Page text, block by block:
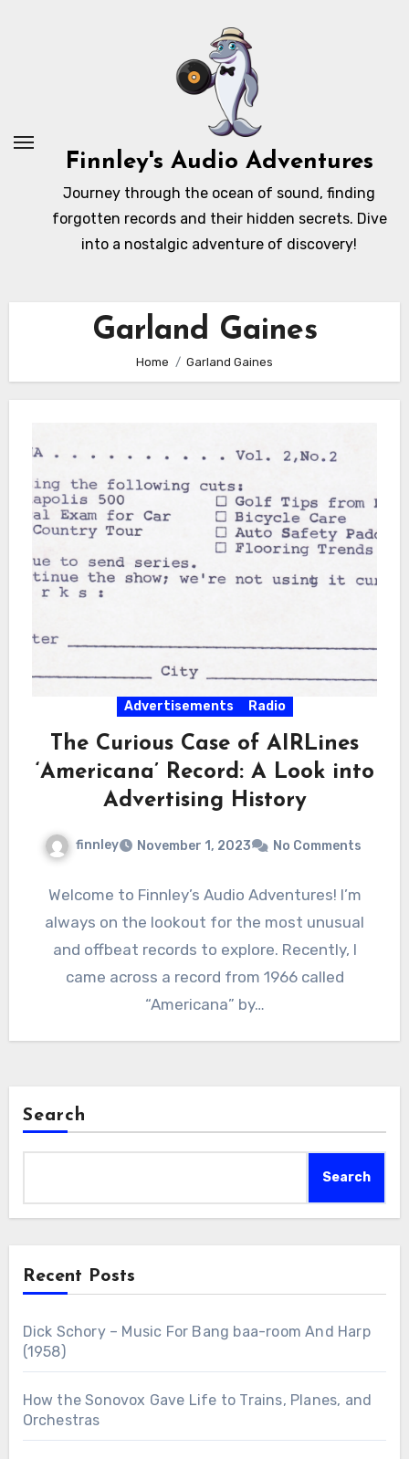
Finnley's Audio Adventures
Journey through the ocean of sound, finding
forgotten records and their hidden secrets. Dive
into a nostalgic adventure of discovery!
Garland Gaines
Home Garland Gaines
Advertisements Radio
The Curious Case of AIRLines
‘Americana’ Record: A Look into
Advertising History
finnley November 1, 2023 No Comments
Welcome to Finnley’s Audio Adventures! I’m
always on the lookout for the most unusual
and offbeat records to explore. Recently, I
came across a record from 1966 called
“Americana” by…
Search
Search
Recent Posts
Dick Schory – Music For Bang baa-room And Harp
(1958)
How the Sonovox Gave Life to Trains, Planes, and
Orchestras